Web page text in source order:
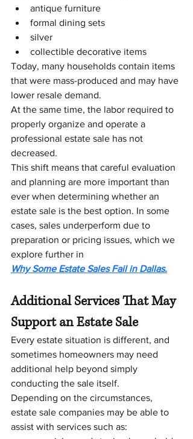
antique furniture
formal dining sets
silver
collectible decorative items
Today, many households contain items
that were mass-produced and may have
lower resale demand.
At the same time, the labor required to
properly organize and operate a
professional estate sale has not
decreased.
This shift means that careful evaluation
and planning are more important than
ever when determining whether an
estate sale is the best option. In some
cases, sales underperform due to
preparation or pricing issues, which we
explore further in
Why Some Estate Sales Fail in Dallas.
Additional Services That May
Support an Estate Sale
Every estate situation is different, and
sometimes homeowners may need
additional help beyond simply
conducting the sale itself.
Depending on the circumstances,
estate sale companies may be able to
assist with services such as: